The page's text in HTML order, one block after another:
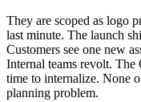
They are scoped as logo
last minute. The launch
Customers see one new
Internal teams revolt. The
time to internalize. None
planning problem.